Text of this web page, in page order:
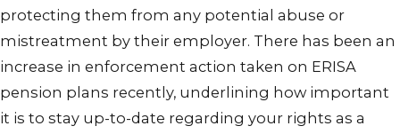
protecting them from any potential abuse or
mistreatment by their employer. There has been an
increase in enforcement action taken on ERISA
pension plans recently, underlining how important
it is to stay up-to-date regarding your rights as a